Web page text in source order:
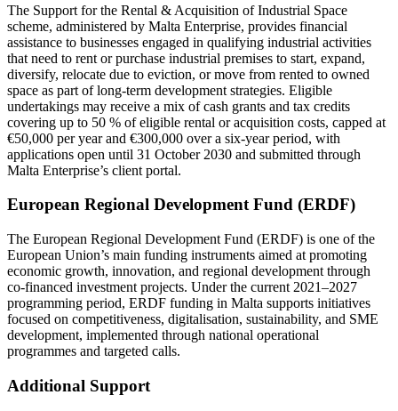
The Support for the Rental & Acquisition of Industrial Space
scheme, administered by Malta Enterprise, provides financial
assistance to businesses engaged in qualifying industrial activities
that need to rent or purchase industrial premises to start, expand,
diversify, relocate due to eviction, or move from rented to owned
space as part of long-term development strategies. Eligible
undertakings may receive a mix of cash grants and tax credits
covering up to 50 % of eligible rental or acquisition costs, capped at
€50,000 per year and €300,000 over a six-year period, with
applications open until 31 October 2030 and submitted through
Malta Enterprise’s client portal.
European Regional Development Fund (ERDF)
The European Regional Development Fund (ERDF) is one of the
European Union’s main funding instruments aimed at promoting
economic growth, innovation, and regional development through
co-financed investment projects. Under the current 2021–2027
programming period, ERDF funding in Malta supports initiatives
focused on competitiveness, digitalisation, sustainability, and SME
development, implemented through national operational
programmes and targeted calls.
Additional Support